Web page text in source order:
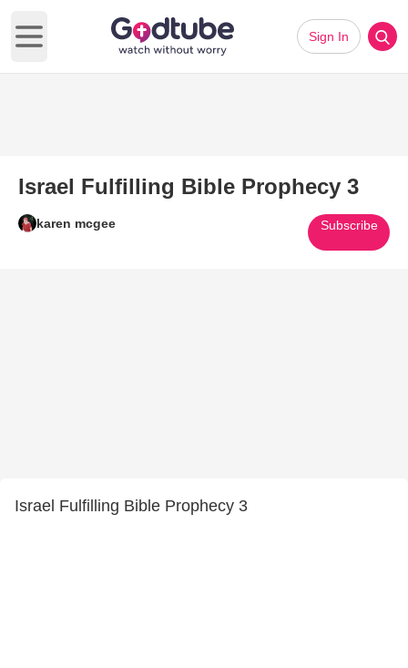
Open main menu
Sign In
Israel Fulfilling Bible Prophecy 3
karen mcgee Subscribe
Israel Fulfilling Bible Prophecy 3